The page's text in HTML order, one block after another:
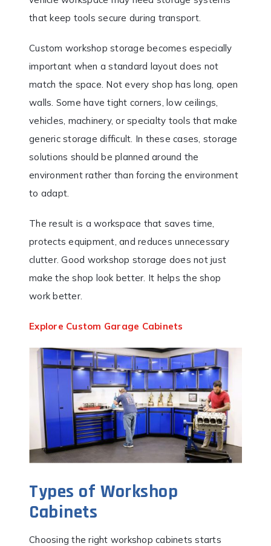
that keep tools secure during transport.
Custom workshop storage becomes especially
important when a standard layout does not
match the space. Not every shop has long, open
walls. Some have tight corners, low ceilings,
vehicles, machinery, or specialty tools that make
generic storage difficult. In these cases, storage
solutions should be planned around the
environment rather than forcing the environment
to adapt.
The result is a workspace that saves time,
protects equipment, and reduces unnecessary
clutter. Good workshop storage does not just
make the shop look better. It helps the shop
work better.
Explore Custom Garage Cabinets
Types of Workshop
Cabinets
Choosing the right workshop cabinets starts